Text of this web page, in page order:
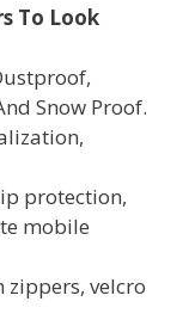
To Look
Snow Proof.
protection,
mobile
zippers, velcro